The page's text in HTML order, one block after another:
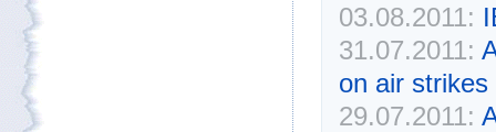
03.08.2011:
31.07.2011:
on air strikes
29.07.2011: